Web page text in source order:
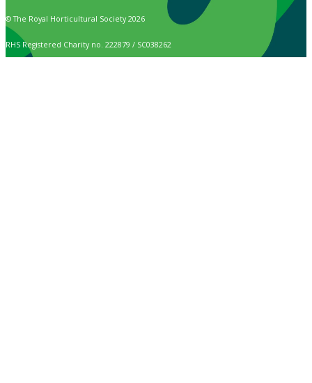
© The Royal Horticultural Society 2026
RHS Registered Charity no. 222879 / SC038262